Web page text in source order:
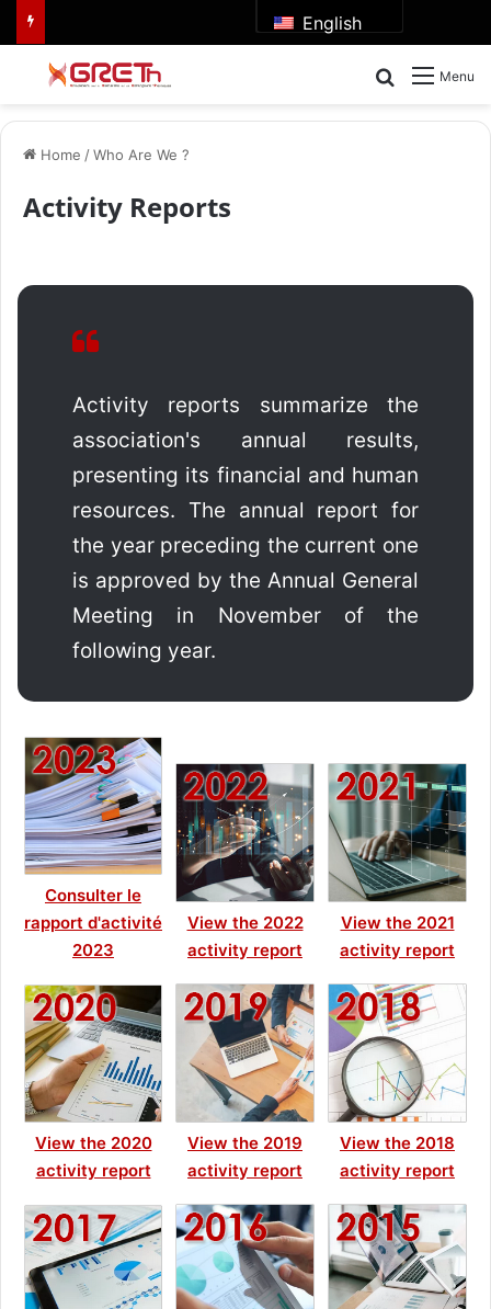
English
Menu
Search for
Home /Who Are We ?
Activity Reports
Activity reports summarize the
association's annual results,
presenting its financial and human
resources. The annual report for
the year preceding the current one
is approved by the Annual General
Meeting in November of the
following year.
Consulter le
rapport d'activité
2023
View the 2022
activity report
View the 2021
activity report
View the 2020
activity report
View the 2019
activity report
View the 2018
activity report